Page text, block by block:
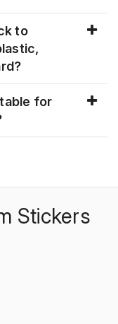
to
for
Stickers